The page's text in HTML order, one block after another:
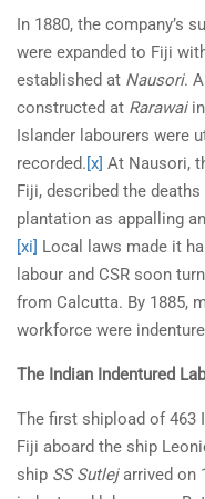
In 1880, the company’s
were expanded to Fiji
established at Nausori.
constructed at Rarawaiin
Islander labourers were
recorded.[x] At Nausori,
Fiji, described the
plantation as appalling
[xi] Local laws made it
labour and CSR soon
from Calcutta. By 1885,
workforce were
The Indian Indentured
The first shipload of 463
Fiji aboard the ship
ship SS Sutlejarrived on